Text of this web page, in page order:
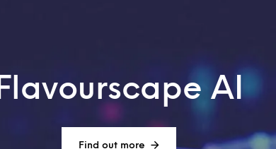
Flavourscape AI
Find out more